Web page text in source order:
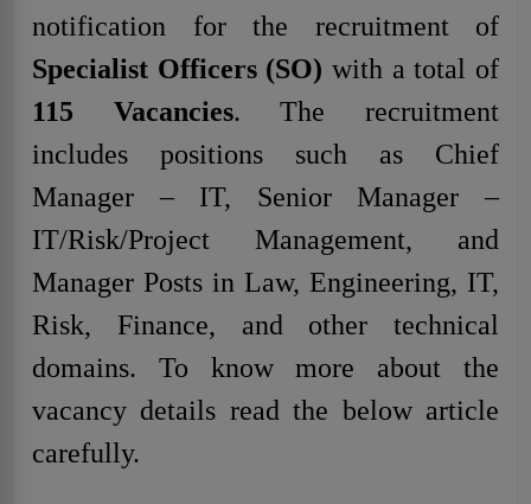
notification for the recruitment of
Specialist Officers (SO) with a total of
115
Vacancies. The recruitment
includes positions such as Chief
Manager – IT, Senior Manager –
IT/Risk/Project Management, and
Manager Posts in Law, Engineering, IT,
Risk, Finance, and other technical
domains. To know more about the
vacancy details read the below article
carefully.